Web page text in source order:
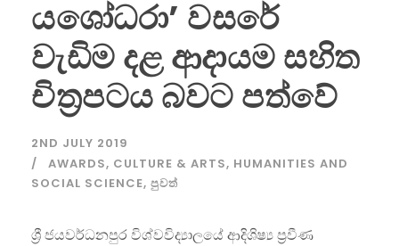
යශෝධරා’ වසරේ
වැඩිම දළ ආදායම සහිත
චිත්‍රපටය බවට පත්වේ
2ND JULY 2019
AWARDS, CULTURE & ARTS, HUMANITIES AND
SOCIAL SCIENCE, පුවත්
ශ්‍රී ජයවර්ධනපුර විශ්වවිද්‍යාලයේ ආදිශිෂ්‍ය ප්‍රවීණ